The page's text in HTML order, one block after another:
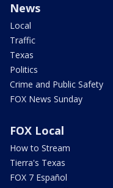
News
Local
Traffic
Texas
Politics
Crime and Public Safety
FOX News Sunday
FOX Local
How to Stream
Tierra's Texas
FOX 7 Español